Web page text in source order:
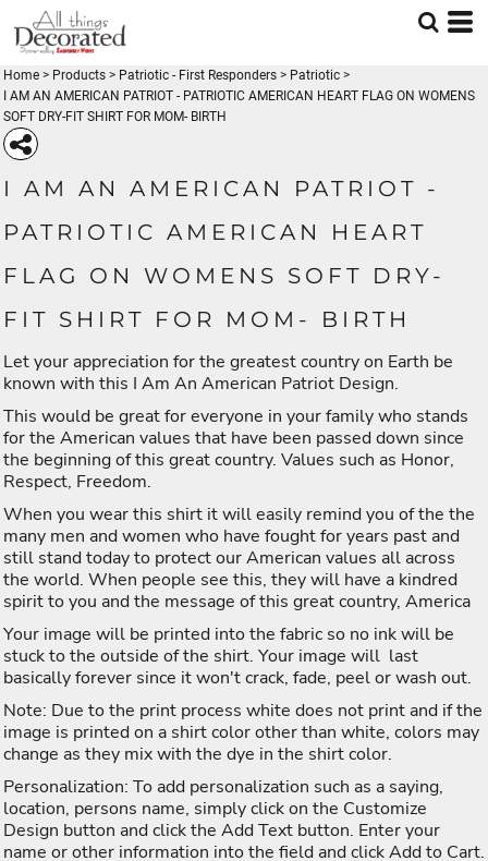
Home > Products > Patriotic - First Responders > Patriotic >
I AM AN AMERICAN PATRIOT - PATRIOTIC AMERICAN HEART FLAG ON WOMENS
SOFT DRY-FIT SHIRT FOR MOM- BIRTH
I AM AN AMERICAN PATRIOT -
PATRIOTIC AMERICAN HEART
FLAG ON WOMENS SOFT DRY-
FIT SHIRT FOR MOM- BIRTH
Let your appreciation for the greatest country on Earth be
known with this I Am An American Patriot Design.
This would be great for everyone in your family who stands
for the American values that have been passed down since
the beginning of this great country. Values such as Honor,
Respect, Freedom.
When you wear this shirt it will easily remind you of the the
many men and women who have fought for years past and
still stand today to protect our American values all across
the world. When people see this, they will have a kindred
spirit to you and the message of this great country, America
Your image will be printed into the fabric so no ink will be
stuck to the outside of the shirt. Your image will last
basically forever since it won't crack, fade, peel or wash out.
Note: Due to the print process white does not print and if the
image is printed on a shirt color other than white, colors may
change as they mix with the dye in the shirt color.
Personalization: To add personalization such as a saying,
location, persons name, simply click on the Customize
Design button and click the Add Text button. Enter your
name or other information into the field and click Add to Cart.